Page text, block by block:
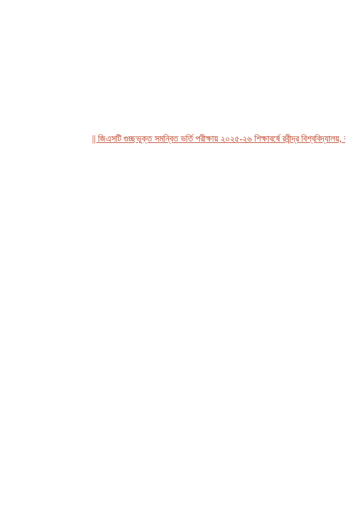
|| জিএসটি গুচ্ছভুক্ত সমন্বিত ভর্তি পরীক্ষায় ২০২৫-২৬ শিক্ষাবর্ষে রবীন্দ্র বিশ্ববিদ্যালয়,